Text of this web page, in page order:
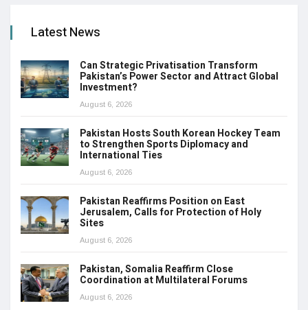
Latest News
Can Strategic Privatisation Transform
Pakistan’s Power Sector and Attract Global
Investment?
August 6, 2026
Pakistan Hosts South Korean Hockey Team
to Strengthen Sports Diplomacy and
International Ties
August 6, 2026
Pakistan Reaffirms Position on East
Jerusalem, Calls for Protection of Holy
Sites
August 6, 2026
Pakistan, Somalia Reaffirm Close
Coordination at Multilateral Forums
August 6, 2026